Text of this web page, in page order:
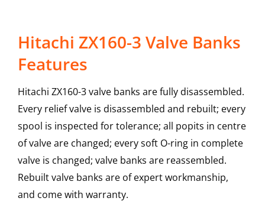
Hitachi ZX160-3 Valve Banks
Features
Hitachi ZX160-3 valve banks are fully disassembled.
Every relief valve is disassembled and rebuilt; every
spool is inspected for tolerance; all popits in centre
of valve are changed; every soft O-ring in complete
valve is changed; valve banks are reassembled.
Rebuilt valve banks are of expert workmanship,
and come with warranty.